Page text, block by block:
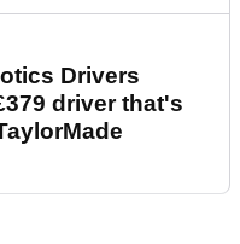
Drivers
driver that's